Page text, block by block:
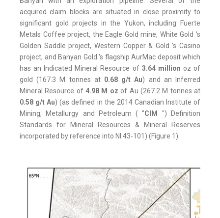
acquired claim blocks are situated in close proximity to
significant gold projects in the Yukon, including Fuerte
Metals Coffee project, the Eagle Gold mine, White Gold 's
Golden Saddle project, Western Copper & Gold 's Casino
project, and Banyan Gold 's flagship AurMac deposit which
has an Indicated Mineral Resource of 3.64 million oz of
gold (167.3 M tonnes at 0.68 g/t Au) and an Inferred
Mineral Resource of4.98 M oz of Au (267.2 M tonnes at
0.58 g/t Au) (as defined in the 2014 Canadian Institute of
Mining, Metallurgy and Petroleum ( "CIM ") Definition
Standards for Mineral Resources & Mineral Reserves
incorporated by reference into NI 43‑101) (Figure 1).